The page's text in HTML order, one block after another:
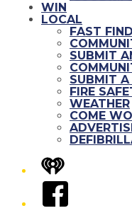
WIN
LOCAL
FAST
SUBMIT
SUBMIT
FIRE
WEATHER
COME
iHeart
Facebook